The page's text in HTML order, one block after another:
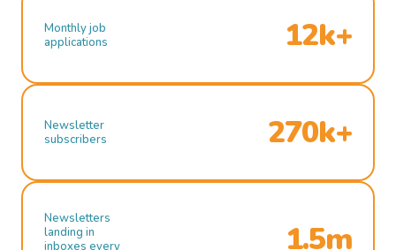
Monthly job
applications
12k+
Newsletter
subscribers
270k+
Newsletters
landing in
inboxes every
1.5m